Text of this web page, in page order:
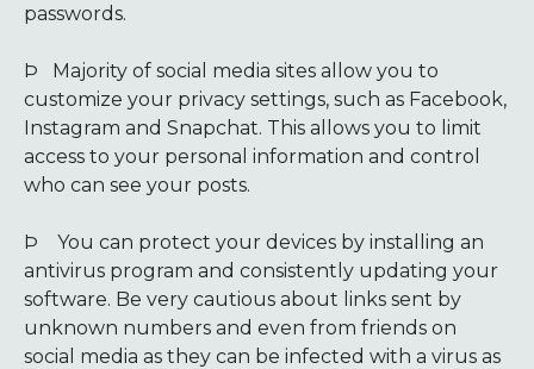
passwords.
Þ
Majority of social media sites allow you to
customize your privacy settings, such as Facebook,
Instagram and Snapchat. This allows you to limit
access to your personal information and control
who can see your posts.
Þ
You can protect your devices by installing an
antivirus program and consistently updating your
software. Be very cautious about links sent by
unknown numbers and even from friends on
social media as they can be infected with a virus as